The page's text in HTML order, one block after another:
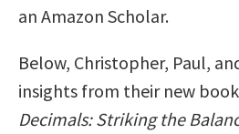
an Amazon Scholar.
Below, Christopher, Paul,
insights from their new
Decimals: Striking the